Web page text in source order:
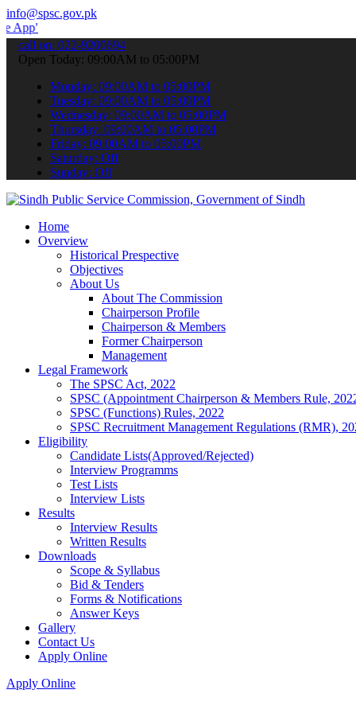
info@spsc.gov.pk
your applications online & stay informed about the latest
call on: 022-9200694
Open Today: 09:00AM to 05:00PM
Monday: 09:00AM to 05:00PM
Tuesday: 09:00AM to 05:00PM
Wednesday: 09:00AM to 05:00PM
Thursday: 09:00AM to 05:00PM
Friday: 09:00AM to 05:00PM
Saturday: Off
Sunday: Off
Home
Overview
Historical Prespective
Objectives
About Us
About The Commission
Chairperson Profile
Chairperson & Members
Former Chairperson
Management
Legal Framework
The SPSC Act, 2022
SPSC (Appointment Chairperson & Members Rule,
SPSC (Functions) Rules, 2022
SPSC Recruitment Management Regulations (RMR),
Eligibility
Candidate Lists(Approved/Rejected)
Interview Programms
Test Lists
Interview Lists
Results
Interview Results
Written Results
Downloads
Scope & Syllabus
Bid & Tenders
Forms & Notifications
Answer Keys
Gallery
Contact Us
Apply Online
Apply Online